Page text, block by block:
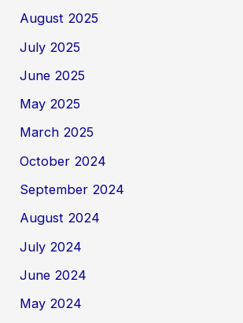
August 2025
July 2025
June 2025
May 2025
March 2025
October 2024
September 2024
August 2024
July 2024
June 2024
May 2024